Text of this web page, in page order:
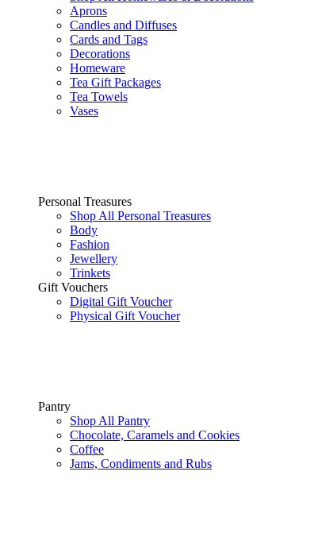
Aprons
Candles and Diffuses
Cards and Tags
Decorations
Homeware
Tea Gift Packages
Tea Towels
Vases
Personal Treasures
Shop All Personal Treasures
Body
Fashion
Jewellery
Trinkets
Gift Vouchers
Digital Gift Voucher
Physical Gift Voucher
Pantry
Shop All Pantry
Chocolate, Caramels and Cookies
Coffee
Jams, Condiments and Rubs